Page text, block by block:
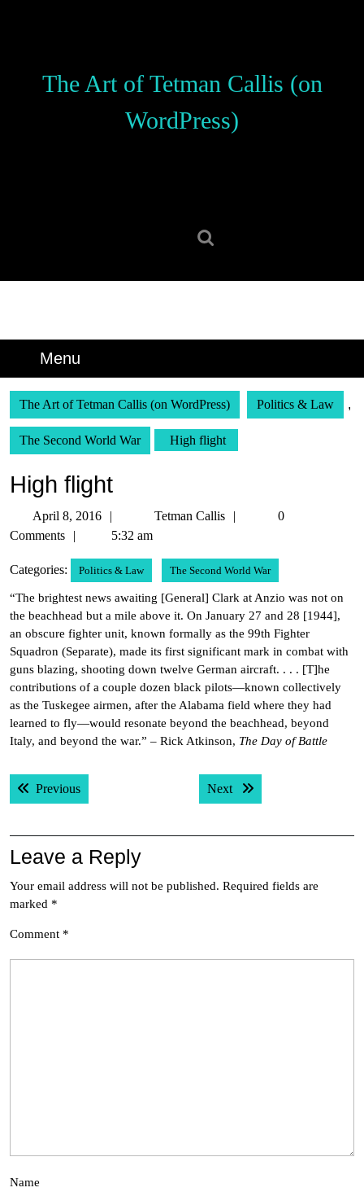
The Art of Tetman Callis (on
WordPress)
Menu
The Art of Tetman Callis (on WordPress) Politics & Law ,
The Second World War High flight
High flight
April 8, 2016
8,
Tetman Callis
Tetman
0
Comments
5:32 am
Categories: Politics & Law The Second World War
“The brightest news awaiting [General] Clark at Anzio was not on
the beachhead but a mile above it. On January 27 and 28 [1944],
an obscure fighter unit, known formally as the 99th Fighter
Squadron (Separate), made its first significant mark in combat with
guns blazing, shooting down twelve German aircraft. . . . [T]he
contributions of a couple dozen black pilots—known collectively
as the Tuskegee airmen, after the Alabama field where they had
learned to fly—would resonate beyond the beachhead, beyond
Italy, and beyond the war.” – Rick Atkinson, The Day of Battle
Post
navigation
PreviousPrevious post: Next Next post:
Leave a Reply
Your email address will not be published. Required fields are
marked *
Comment *
Name